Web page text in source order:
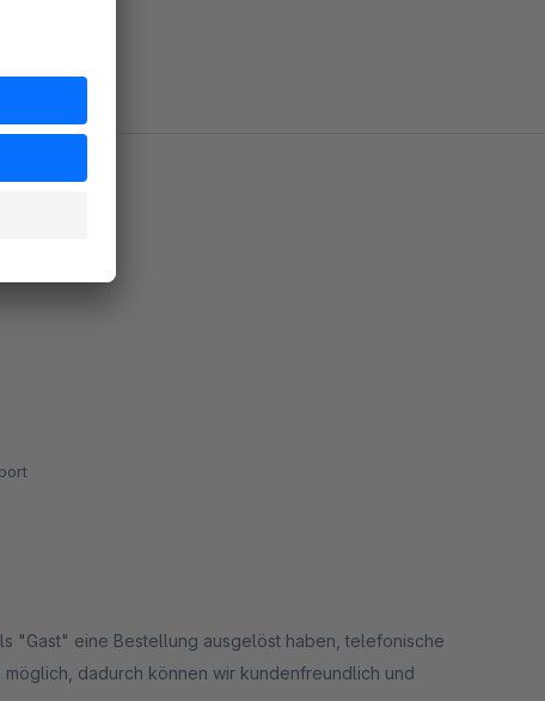
"Gast" eine Bestellung ausgelöst haben, telefonische
dadurch können wir kundenfreundlich und